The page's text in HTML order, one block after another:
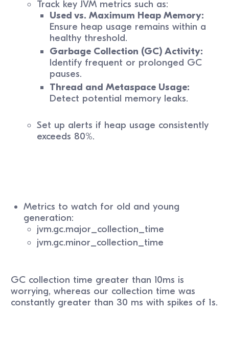
Track key JVM metrics such as:
Used vs. Maximum Heap Memory:
Ensure heap usage remains within a
healthy threshold.
Garbage Collection (GC) Activity:
Identify frequent or prolonged GC
pauses.
Thread and Metaspace Usage:
Detect potential memory leaks.
Set up alerts if heap usage consistently
exceeds 80%.
Metrics to watch for old and young
generation:
jvm.gc.major_collection_time
jvm.gc.minor_collection_time
GC collection time greater than 10ms is
worrying, whereas our collection time was
constantly greater than 30 ms with spikes of 1s.